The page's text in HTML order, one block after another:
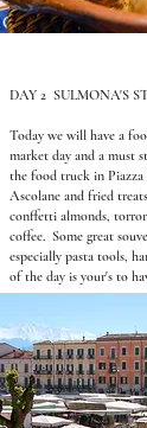
DAY 2 SULMONA'S
Today we will have a
market day and a must
the food truck in
Ascolane and fried
conffetti almonds,
coffee. Some great
especially pasta tools,
of the day is your's to